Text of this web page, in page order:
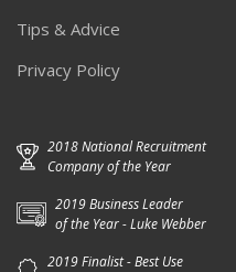
Tips & Advice
Privacy Policy
2018 National Recruitment
Company of the Year
2019 Business Leader
of the Year - Luke Webber
2019 Finalist - Best Use